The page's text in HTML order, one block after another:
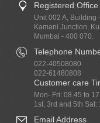
Registered
Unit 002 A, Building
Kamani Junction,
Mumbai - 400 070.
Telephone
022-40508080
022-61480808
Customer care
Mon- Fri: 08.45 to
1st, 3rd and 5th Sat:
Email Address